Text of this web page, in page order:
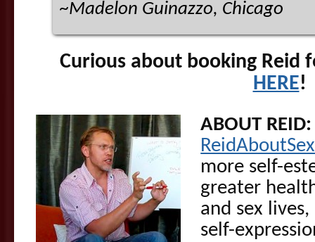
~Madelon Guinazzo, Chicago
Curious about booking Reid
HERE!
ABOUT
more self-
greater
and sex
self-